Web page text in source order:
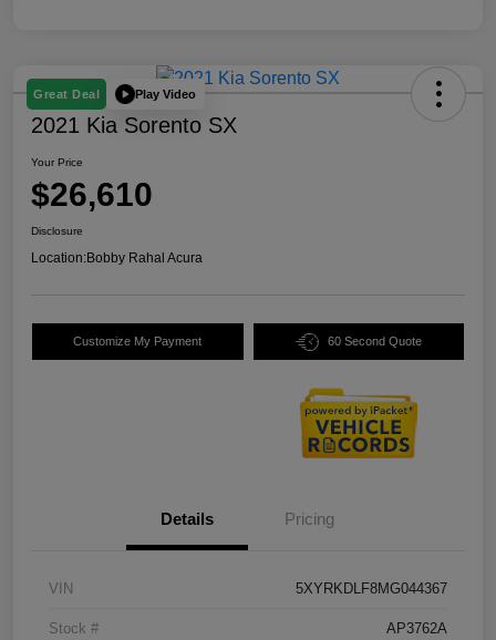
Great Deal Play Video
2021 Kia Sorento SX
Your Price
$26,610
Disclosure
Location:Bobby Rahal Acura
Customize My Payment 60 Second Quote
Details Pricing
VIN 5XYRKDLF8MG044367
Stock # AP3762A